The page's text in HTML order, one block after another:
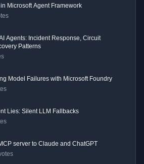
Microsoft Agent Framework
Agents: Incident Response, Circuit
Patterns
Model Failures with Microsoft Foundry
Lies: Silent LLM Fallbacks
server to Claude and ChatGPT